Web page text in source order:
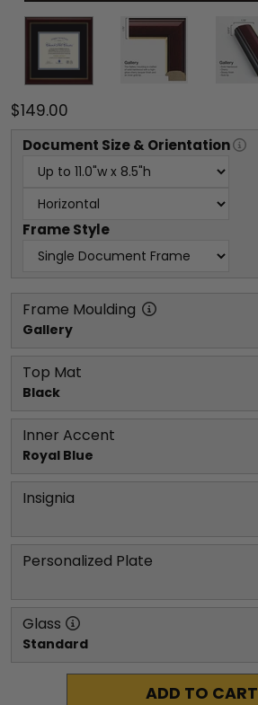
$149.00
Document Size & Orientation
Frame Style
Frame Moulding
Gallery
Top Mat
Black
Inner Accent
Royal Blue
Insignia
Personalized Plate
Glass
Standard
ADD TO CART